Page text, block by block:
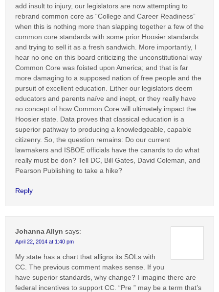
add insult to injury, our legislators are now attempting to
rebrand common core as “College and Career Readiness”
when this is nothing more than slapping together a few of the
common core standards with some prior Hoosier standards
and trying to sell it as a fresh sandwich. More importantly, I
hear no one on this board criticizing the unconstitutional way
Common Core was foisted upon America; and that is far
more damaging to a supposed nation of free people and the
pursuit of excellent education. Either our legislators deem
educators and parents naïve and inept, or they really have
no concept of how Common Core will ultimately impact the
Hoosier state. Data proves that classical education is a
superior pathway to producing a knowledgeable, capable
citizenry. So, the question remains: Do our current
lawmakers and ISBOE officials have the canards to do what
really must be don? Tell DC, Bill Gates, David Coleman, and
Pearson Publishing to take a hike?
Reply
Johanna Allyn says:
April 22, 2014 at 1:40 pm
My state has a chart that alligns its SOLs with
CC. The previous comment makes sense. If you
have superior standards, why change? I imagine there are
federal incentives to support CC. “Pre ” may be a term that’s